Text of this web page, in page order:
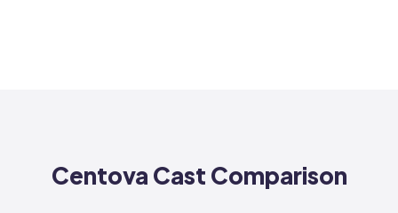
Centova Cast Comparison